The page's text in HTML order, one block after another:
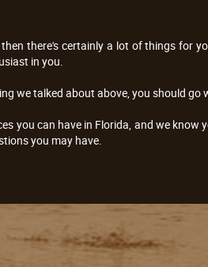
there's certainly a lot of things for
in you.
we talked about above, you should
you can have in Florida, and we
you may have.